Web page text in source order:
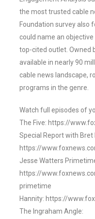
the most trusted cable
Foundation survey also
could name an
top-cited outlet. Owned
available in nearly 90
cable news landscape,
programs in the genre.
Watch full episodes of
The Five: https://
Special Report with Bret
https://
Jesse Watters
https://
primetime
Hannity: https://
The Ingraham Angle: